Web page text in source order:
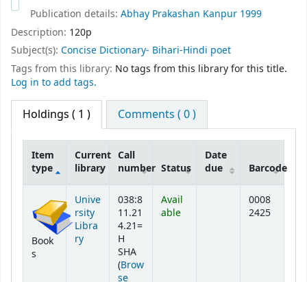
Publication details: Abhay Prakashan Kanpur 1999
Description: 120p
Subject(s): Concise Dictionary- Bihari-Hindi poet
Tags from this library: No tags from this library for this title.
Log in to add tags.
Holdings ( 1 ) Comments ( 0 )
Item
type
Current
library
Call
number Status
Date
due
Barcode
Book
s
Unive
rsity
Libra
ry
038:8
11.21
4.21=
H
SHA
(Brow
se
Avail
able
0008
2425